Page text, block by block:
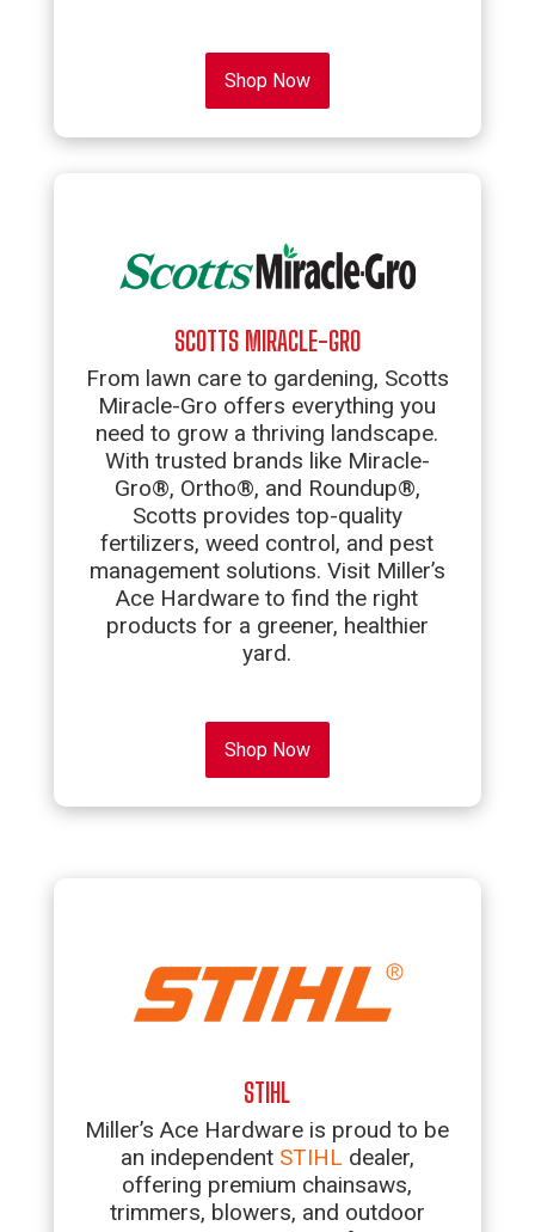
Shop Now
SCOTTS MIRACLE-GRO
From lawn care to gardening, Scotts
Miracle-Gro offers everything you
need to grow a thriving landscape.
With trusted brands like Miracle-
Gro®, Ortho®, and Roundup®,
Scotts provides top-quality
fertilizers, weed control, and pest
management solutions. Visit Miller’s
Ace Hardware to find the right
products for a greener, healthier
yard.
Shop Now
STIHL
Miller’s Ace Hardware is proud to be
an independent STIHLdealer,
offering premium chainsaws,
trimmers, blowers, and outdoor